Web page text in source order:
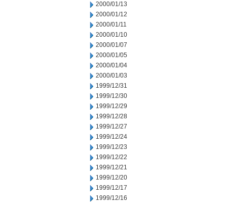
2000/01/13
2000/01/12
2000/01/11
2000/01/10
2000/01/07
2000/01/05
2000/01/04
2000/01/03
1999/12/31
1999/12/30
1999/12/29
1999/12/28
1999/12/27
1999/12/24
1999/12/23
1999/12/22
1999/12/21
1999/12/20
1999/12/17
1999/12/16